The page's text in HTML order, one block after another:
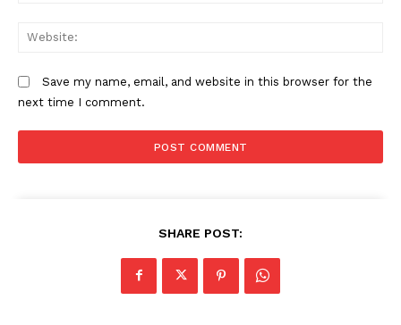
Save my name, email, and website in this browser for the
next time I comment.
SHARE POST: